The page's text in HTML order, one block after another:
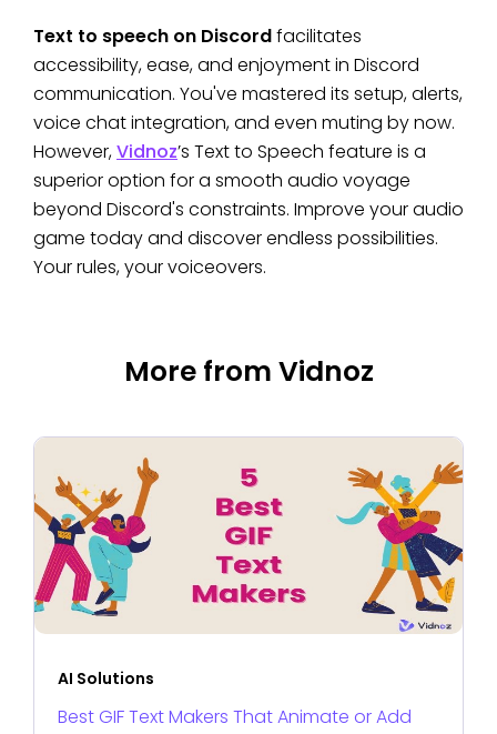
Text to speech on Discordfacilitates
accessibility, ease, and enjoyment in Discord
communication. You've mastered its setup, alerts,
voice chat integration, and even muting by now.
However,Vidnoz’s Text to Speech feature is a
superior option for a smooth audio voyage
beyond Discord's constraints. Improve your audio
game today and discover endless possibilities.
Your rules, your voiceovers.
More from Vidnoz
AI Solutions
Best GIF Text Makers That Animate or Add